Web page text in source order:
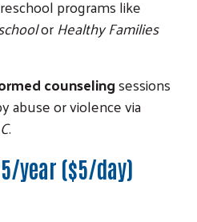
programs like
orHealthy Families
counselingsessions
abuse or violence via
.
year ($5/day)